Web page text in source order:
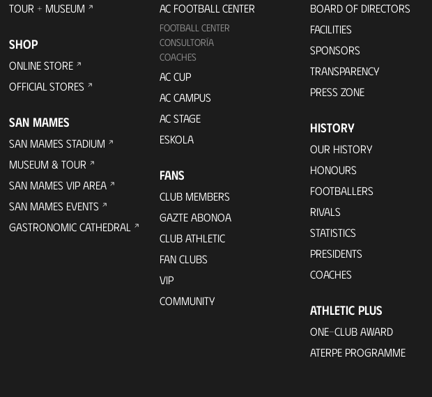
TOUR + MUSEUM
SHOP
ONLINE STORE
OFFICIAL STORES
SAN MAMES
SAN MAMES STADIUM
MUSEUM & TOUR
SAN MAMES VIP AREA
SAN MAMES EVENTS
GASTRONOMIC CATHEDRAL
AC FOOTBALL CENTER
FOOTBALL CENTER
CONSULTORÍA
COACHES
AC CUP
AC CAMPUS
AC STAGE
ESKOLA
FANS
CLUB MEMBERS
GAZTE ABONOA
CLUB ATHLETIC
FAN CLUBS
VIP
COMMUNITY
BOARD OF DIRECTORS
FACILITIES
SPONSORS
TRANSPARENCY
PRESS ZONE
HISTORY
OUR HISTORY
HONOURS
FOOTBALLERS
RIVALS
STATISTICS
PRESIDENTS
COACHES
ATHLETIC PLUS
ONE-CLUB AWARD
ATERPE PROGRAMME